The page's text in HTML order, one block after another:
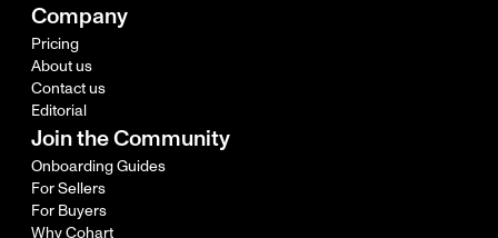
Company
Pricing
About us
Contact us
Editorial
Join the Community
Onboarding Guides
For Sellers
For Buyers
Why Cohart